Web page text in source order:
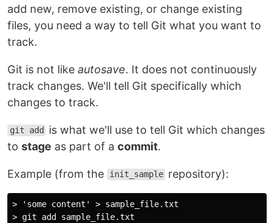
add new, remove existing, or change existing
files, you need a way to tell Git what you want to
track.
Git is not like autosave. It does not continuously
track changes. We'll tell Git specifically which
changes to track.
git add
is what we'll use to tell Git which changes
to stage as part of a commit.
Example (from the init_sample repository):
> 'some content' > sample_file.txt
> git add sample_file.txt